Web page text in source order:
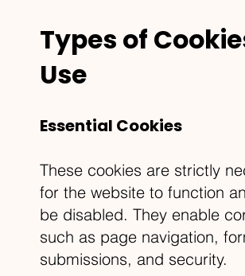
Types of
Use
Essential Cookies
These cookies are strictly
for the website to function
be disabled. They enable
such as page navigation,
submissions, and security.